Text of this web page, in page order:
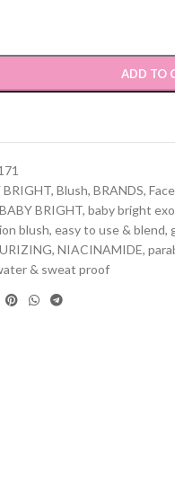
ADD TO
BRIGHT, Blush, BRANDS, Face
BABY BRIGHT, baby bright
blush, easy to use & blend,
, NIACINAMIDE,
& sweat proof